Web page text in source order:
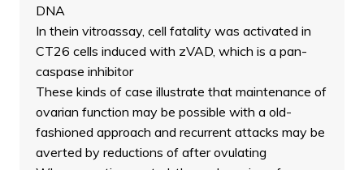
DNA
In thein vitroassay, cell fatality was activated in
CT26 cells induced with zVAD, which is a pan-
caspase inhibitor
These kinds of case illustrate that maintenance of
ovarian function may be possible with a old-
fashioned approach and recurrent attacks may be
averted by reductions of after ovulating